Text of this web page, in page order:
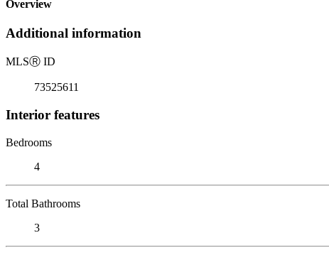
Overview
Additional information
MLSⓇ ID
73525611
Interior features
Bedrooms
4
Total Bathrooms
3